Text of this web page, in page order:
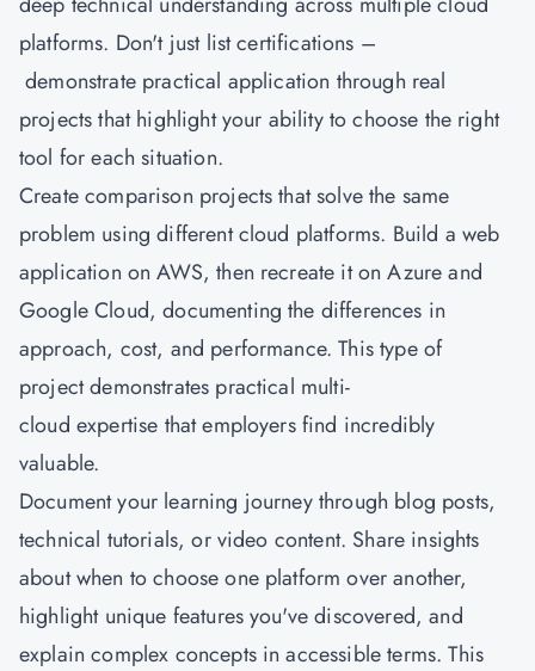
platforms. Don't just list certifications –
demonstrate practical application through real
projects that highlight your ability to choose the right
tool for each situation.
Create comparison projects that solve the same
problem using different cloud platforms. Build a web
application on AWS, then recreate it on Azure and
Google Cloud, documenting the differences in
approach, cost, and performance. This type of
project demonstrates practical multi-
cloud expertise that employers find incredibly
valuable.
Document your learning journey through blog posts,
technical tutorials, or video content. Share insights
about when to choose one platform over another,
highlight unique features you've discovered, and
explain complex concepts in accessible terms. This